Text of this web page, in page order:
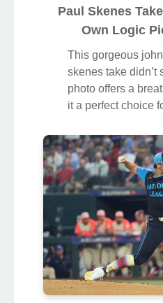
Paul Skenes
Own Logic
This gorgeous
skenes take didn’t
photo offers a
it a perfect choice